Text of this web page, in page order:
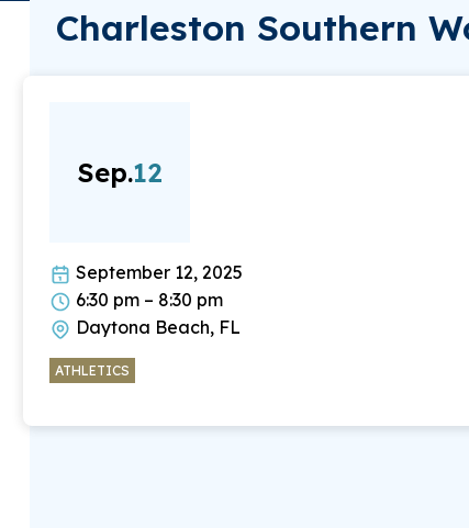
Charleston Southern
Sep.12
September 12, 2025
6:30 pm – 8:30 pm
Daytona Beach, FL
ATHLETICS